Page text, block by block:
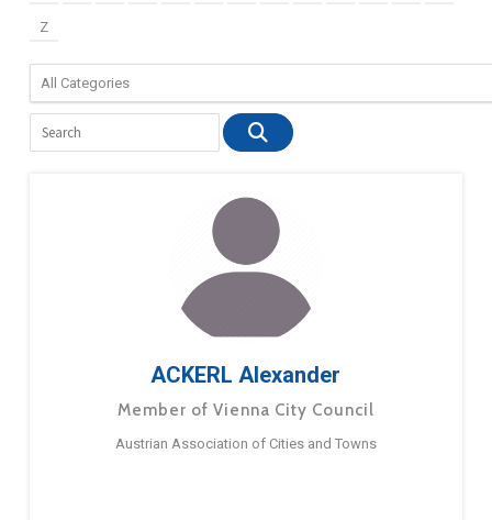
Z
ACKERL Alexander
Member of Vienna City Council
Austrian Association of Cities and Towns